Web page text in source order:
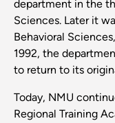
department in the
Sciences. Later it
Behavioral
1992, the
to return to its
Today, NMU
Regional Training